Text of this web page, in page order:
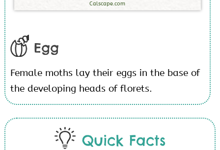
Calscape.com
Egg
Female moths lay their eggs in the base of
the developing heads of florets.
Quick Facts